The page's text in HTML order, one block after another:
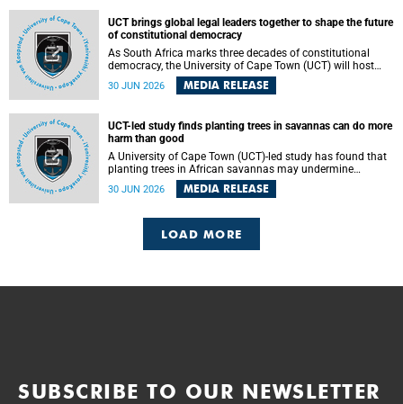
UCT brings global legal leaders together to shape the future
of constitutional democracy
As South Africa marks three decades of constitutional
democracy, the University of Cape Town (UCT) will host
leading judges, legal scholars and practitioners from
around the world to examine the future of public law and
30 JUN 2026 MEDIA RELEASE
UCT-led study finds planting trees in savannas can do more
harm than good
A University of Cape Town (UCT)-led study has found that
planting trees in African savannas may undermine
biodiversity without delivering the expected gain in carbon
storage. The study, led by Dr Heidi-Jayne Hawkins of UCT’s
most of the carbon stored in a sandy African savanna soil.
30 JUN 2026 MEDIA RELEASE
LOAD MORE
SUBSCRIBE TO OUR NEWSLETTER